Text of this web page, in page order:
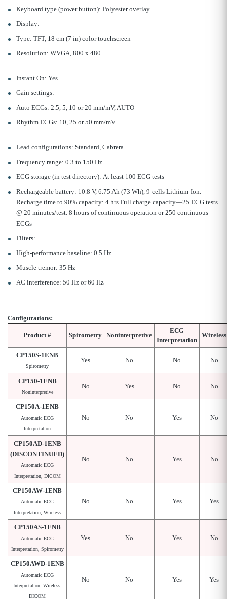
Keyboard type (power button): Polyester overlay
Display:
Type: TFT, 18 cm (7 in) color touchscreen
Resolution: WVGA, 800 x 480
Instant On: Yes
Gain settings:
Auto ECGs: 2.5, 5, 10 or 20 mm/mV, AUTO
Rhythm ECGs: 10, 25 or 50 mm/mV
Lead configurations: Standard, Cabrera
Frequency range: 0.3 to 150 Hz
ECG storage (in test directory): At least 100 ECG tests
Rechargeable battery: 10.8 V, 6.75 Ah (73 Wh), 9-cells Lithium-Ion.
Recharge time to 90% capacity: 4 hrs Full charge capacity—25 ECG tests
@ 20 minutes/test. 8 hours of continuous operation or 250 continuous
ECGs
Filters:
High-performance baseline: 0.5 Hz
Muscle tremor: 35 Hz
AC interference: 50 Hz or 60 Hz
Configurations:
Product # Spirometry Noninterpretive
ECG
Interpretation
Wireless
CP150S-1ENB
Spirometry
Yes No No No
CP150-1ENB
Noninterpretive
No Yes No No
CP150A-1ENB
Automatic ECG
Interpretation
No No Yes No
CP150AD-1ENB
(DISCONTINUED)
Automatic ECG
Interpretation, DICOM
No No Yes No
CP150AW-1ENB
Automatic ECG
Interpretation, Wireless
No No Yes Yes
CP150AS-1ENB
Automatic ECG
Interpretation, Spirometry
Yes No Yes No
CP150AWD-1ENB
Automatic ECG
Interpretation, Wireless,
DICOM
No No Yes Yes